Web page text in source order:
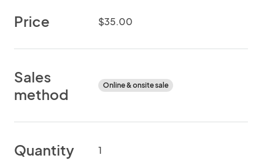
Price $35.00
Sales
method
Online & onsite sale
Quantity
1